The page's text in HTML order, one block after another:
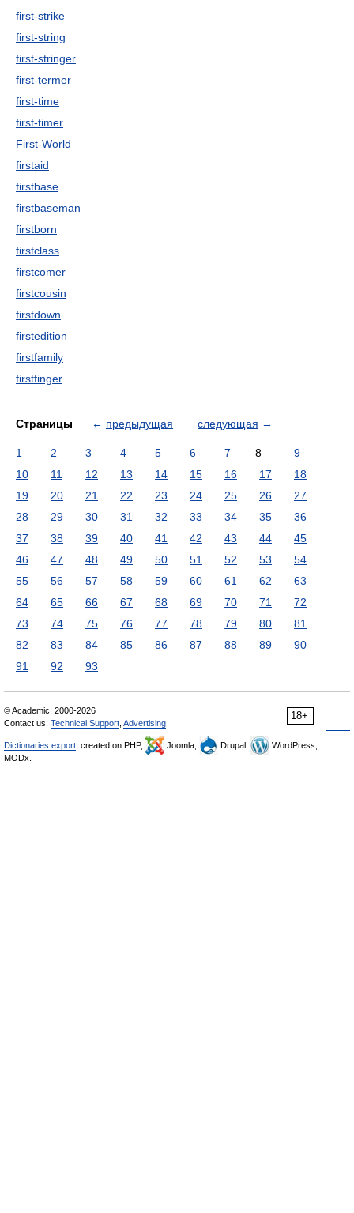
first-strike
first-string
first-stringer
first-termer
first-time
first-timer
First-World
firstaid
firstbase
firstbaseman
firstborn
firstclass
firstcomer
firstcousin
firstdown
firstedition
firstfamily
firstfinger
Страницы ← предыдущая следующая →
1 2 3 4 5 6 7 8
9
10
11 12 13 14 15 16 17
18
19
20 21 22 23 24 25 26
27
28
29 30 31 32 33 34 35
36
37
38 39 40 41 42 43 44
45
46
47 48 49 50 51 52 53
54
55
56 57 58 59 60 61 62
63
64
65 66 67 68 69 70 71
72
73
74 75 76 77 78 79 80
81
82
83 84 85 86 87 88 89
90
91
92 93
18+
© Academic, 2000-2026
Contact us: Technical Support Advertising
Dictionaries export , created on PHP, Joomla, Drupal,
WordPress,
MODx.